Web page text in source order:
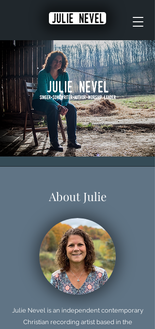
About Julie
Julie Nevel is an independent contemporary
Christian recording artist based in the